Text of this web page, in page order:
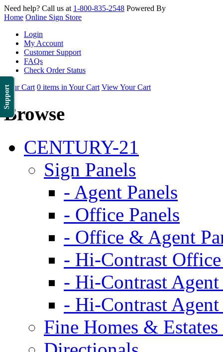
Support
Need help? Call us at 1-800-835-2548 Powered By
Home Online Sign Store
Login
My Account
Customer Support
FAQs
Check Order Status
Your Cart 0 items in Your Cart View Your Cart
Browse
CENTURY-21
Sign Panels
- Agent Panels
- Office Panels
- Office & Agent
- Hi-Contrast Office
- Hi-Contrast Agent
- Hi-Contrast
Fine Homes & Estates